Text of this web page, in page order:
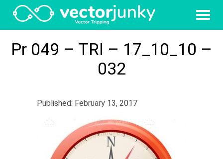
Pr 049 – TRI – 17_10_10 –
032
Published: February 13, 2017